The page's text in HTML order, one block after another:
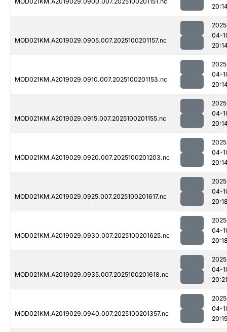
MOD021KM.A2019029.0905.007.2025100201157.nc
04-
MOD021KM.A2019029.0910.007.2025100201153.nc
04-
MOD021KM.A2019029.0915.007.2025100201155.nc
04-
MOD021KM.A2019029.0920.007.2025100201203.nc
04-
MOD021KM.A2019029.0925.007.2025100201617.nc
04-
MOD021KM.A2019029.0930.007.2025100201625.nc
04-
MOD021KM.A2019029.0935.007.2025100201618.nc
04-
20:21
MOD021KM.A2019029.0940.007.2025100201357.nc
04-